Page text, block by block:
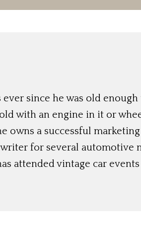
since he was old
with an engine in it or
owns a successful
for several automotive
attended vintage car